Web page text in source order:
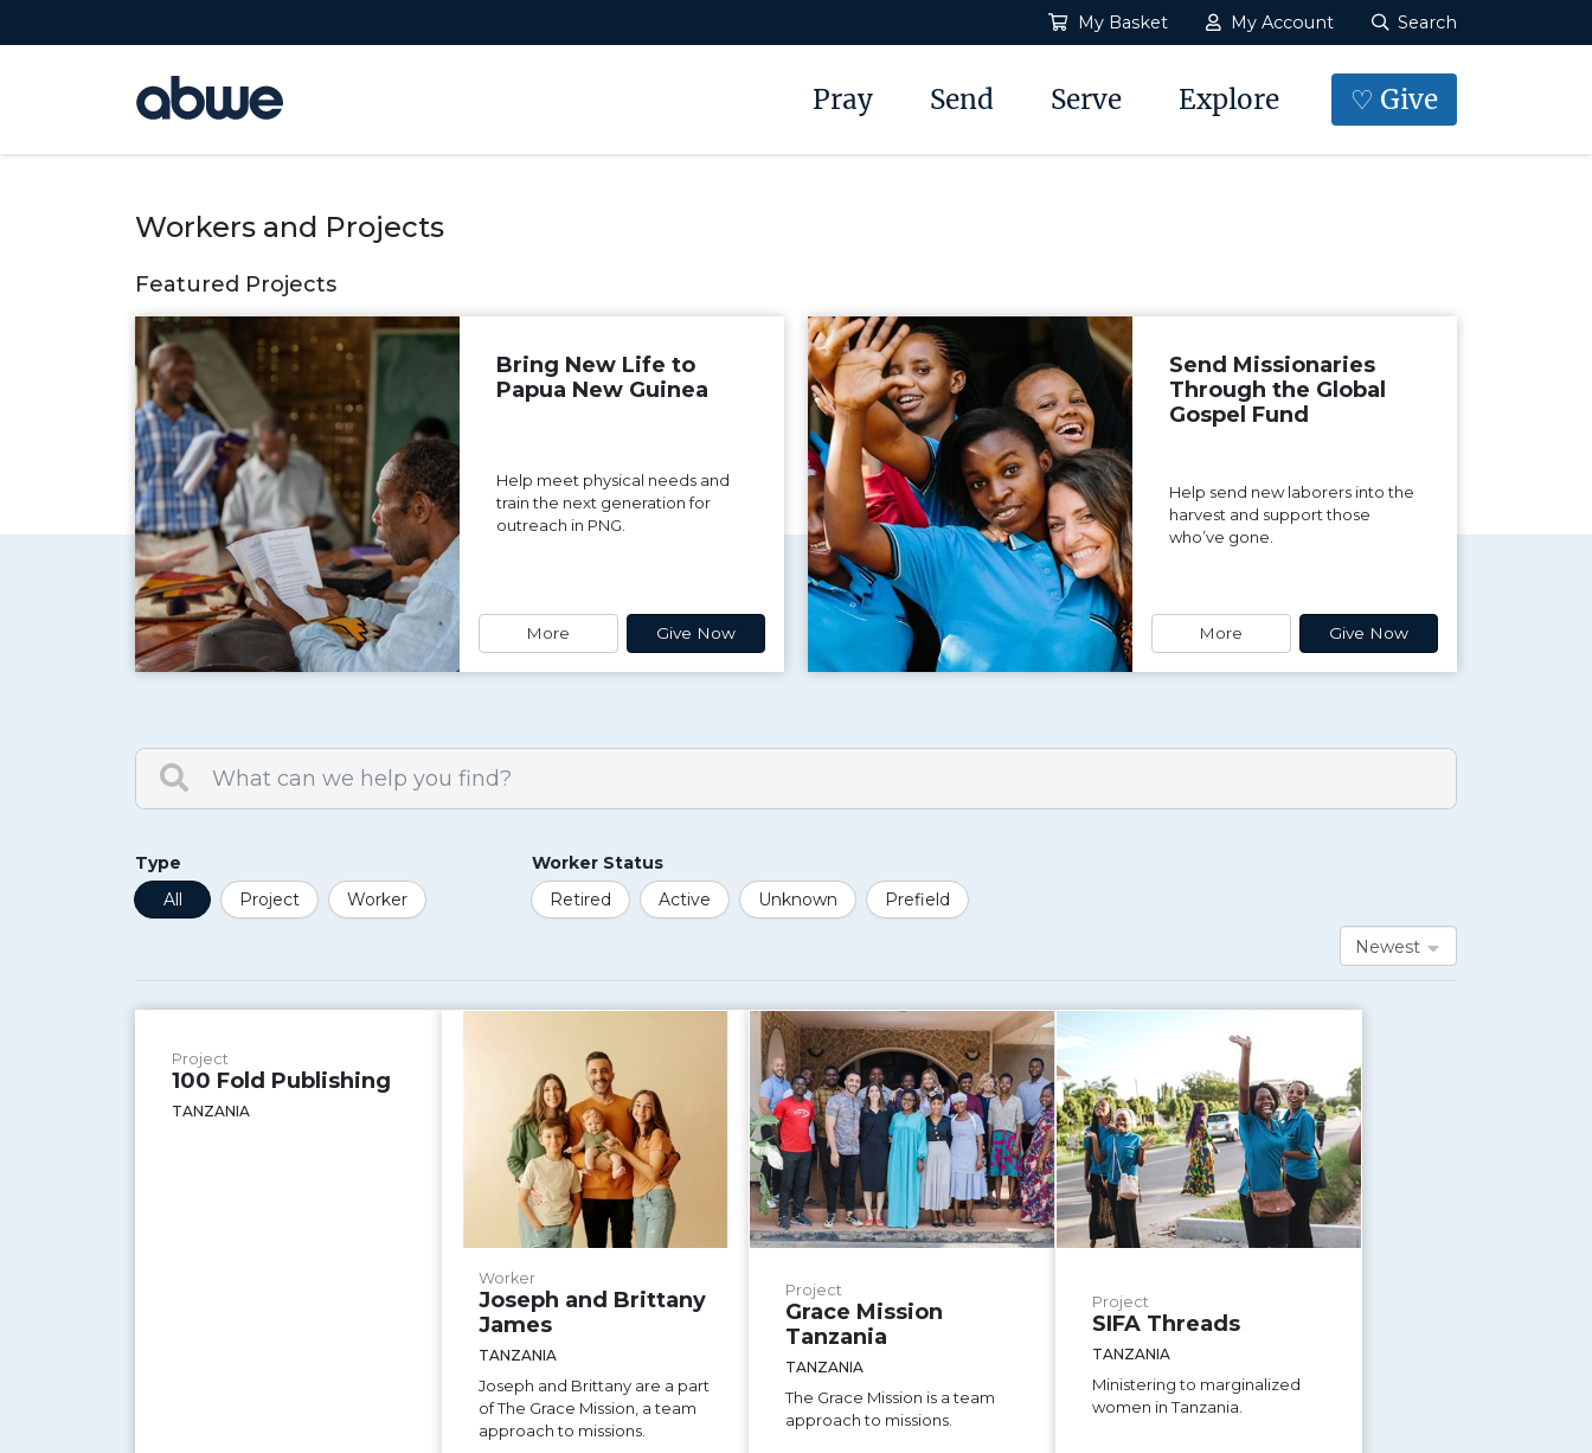
My Basket My Account Search
Main Navigation Pray Send Serve Explore ♡ Give
Workers and Projects
Featured Projects
Bring New Life to
Papua New Guinea
Help meet physical needs and
train the next generation for
outreach in PNG.
More Give Now
Send Missionaries
Through the Global
Gospel Fund
Help send new laborers into the
harvest and support those
who’ve gone.
More Give Now
Type
All
Project Worker
Worker Status
Retired
Active Unknown Prefield
Newest
Project
100 Fold Publishing
TANZANIA
Worker
Joseph and Brittany
James
TANZANIA
Joseph and Brittany are a part
of The Grace Mission, a team
approach to missions.
Project
Grace Mission
Tanzania
TANZANIA
The Grace Mission is a team
approach to missions.
Project
SIFA Threads
TANZANIA
Ministering to marginalized
women in Tanzania.